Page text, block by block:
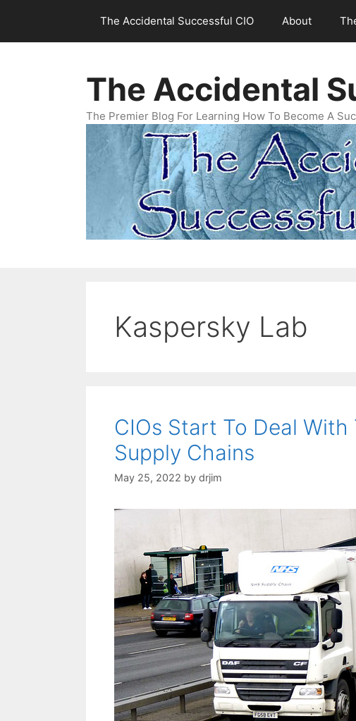
content
The Accidental Successful CIO About
The Accidental
The Premier Blog For Learning How To Become A
Kaspersky Lab
CIOs Start To Deal
Supply Chains
May 25, 2022 by drjim